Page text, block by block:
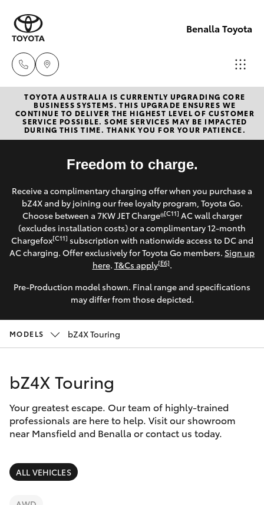
Benalla Toyota
Sales
(03)
5762
Service
(03)
5762
2022
Parts
5762
New Vehicles
Hatch & Sedans
Corolla Hatch
Camry
SUVs & 4WDs
RAV4
LandCruiser Prado
C-HR
Fortuner
Pre-Owned Vehicles
Special Offers
Service
Parts & Accessories
Finance & Insurance
Fleet
Discover
Contact
TOYOTA AUSTRALIA IS CURRENTLY UPGRADING CORE
BUSINESS SYSTEMS. THIS UPGRADE ENSURES WE
CONTINUE TO DELIVER THE HIGHEST LEVEL OF CUSTOMER
SERVICE POSSIBLE. SOME SERVICES MAY BE IMPACTED
DURING THIS TIME. THANK YOU FOR YOUR PATIENCE.
Freedom to charge.
Receive a complimentary charging offer when you purchase a
bZ4X and by joining our free loyalty program, Toyota Go.
Choose between a 7KW JET Charge®[C11] AC wall charger
(excludes installation costs) or a complimentary 12-month
Chargefox[C11] subscription with nationwide access to DC and
AC charging. Offer exclusively for Toyota Go members. Sign up
here. T&Cs apply[E6].
Pre-Production model shown. Final range and specifications
may differ from those depicted.
MODELS bZ4X Touring
bZ4X Touring
Your greatest escape. Our team of highly-trained
professionals are here to help. Visit our showroom
near Mansfield and Benalla or contact us today.
ALL VEHICLES